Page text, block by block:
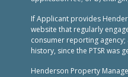
If Applicant provides
website that regularly
consumer reporting
history, since the PTSR was
Henderson Property